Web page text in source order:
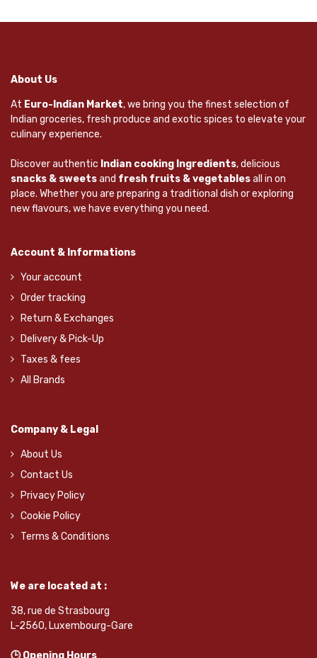
About Us
At Euro-Indian Market, we bring you the finest selection of
Indian groceries, fresh produce and exotic spices to elevate your
culinary experience.
Discover authentic Indian cooking Ingredients, delicious
snacks & sweetsand fresh fruits & vegetablesall in on
place. Whether you are preparing a traditional dish or exploring
new flavours, we have everything you need.
Account & Informations
Your account
Order tracking
Return & Exchanges
Delivery & Pick-Up
Taxes & fees
All Brands
Company & Legal
About Us
Contact Us
Privacy Policy
Cookie Policy
Terms & Conditions
We are located at :
38, rue de Strasbourg
L-2560, Luxembourg-Gare
🕒 Opening Hours